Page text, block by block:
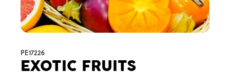
PE17226
EXOTIC FRUITS